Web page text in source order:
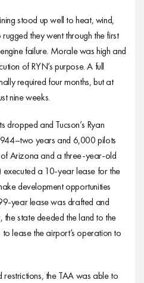
stood up well to heat, wind,
they went through the first
failure. Morale was high and
of RYN’s purpose. A full
required four months, but at
nine weeks.
dropped and Tucson’s Ryan
years and 6,000 pilots
Arizona and a three-year-old
executed a 10-year lease for the
development opportunities
year lease was drafted and
the state deeded the land to the
to lease the airport’s operation to
the TAA was able to